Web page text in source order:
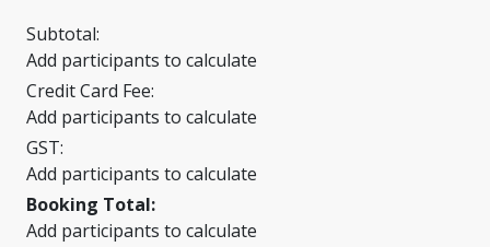
Subtotal:
Add participants to calculate
Credit Card Fee:
Add participants to calculate
GST:
Add participants to calculate
Booking Total:
Add participants to calculate